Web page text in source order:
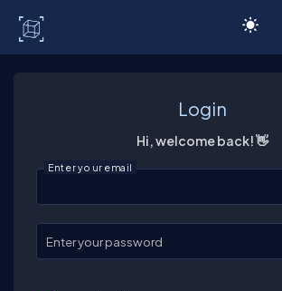
Login
Hi, welcome back! 👋
Enter your email
Enter your password